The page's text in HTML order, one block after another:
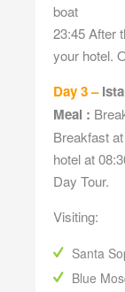
boat
23:45 After
your hotel.
Day 3 –
Meal :
Breakfast
hotel at
Day Tour.
Visiting:
Santa
Blue